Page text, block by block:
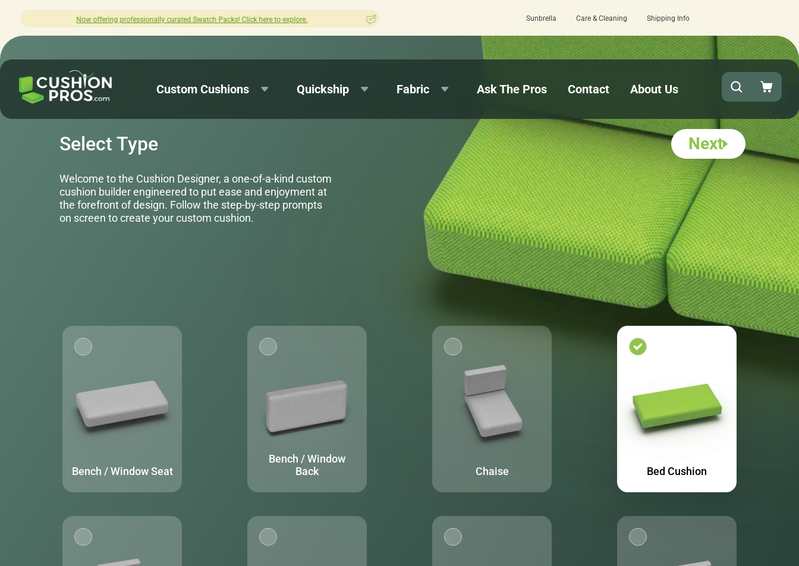
Swatch Packs! Click here to explore. How was your experience with Cushion Pros? Quick turnaround needed? Select Expedited
Sunbrella Care & Cleaning Shipping Info
Custom Cushions Quickship Fabric Ask The Pros Contact About Us
Select Type Next
Welcome to the Cushion Designer, a one-of-a-kind custom
cushion builder engineered to put ease and enjoyment at
the forefront of design. Follow the step-by-step prompts
on screen to create your custom cushion.
Bench / Window Seat
Bench / Window
Back
Chaise Bed Cushion